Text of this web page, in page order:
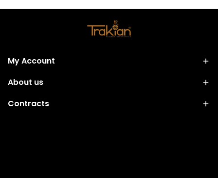
My Account
About us
Contracts